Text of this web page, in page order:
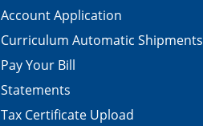
Account Application
Curriculum Automatic Shipments
Pay Your Bill
Statements
Tax Certificate Upload